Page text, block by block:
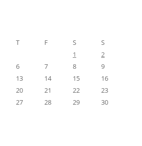
T F S
S
1
2
6 7 8
9
13 14 15
16
20 21 22
23
27 28 29
30